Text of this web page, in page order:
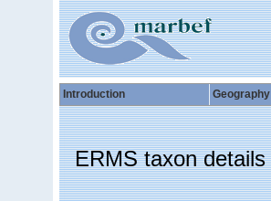
Introduction Geography
ERMS taxon details